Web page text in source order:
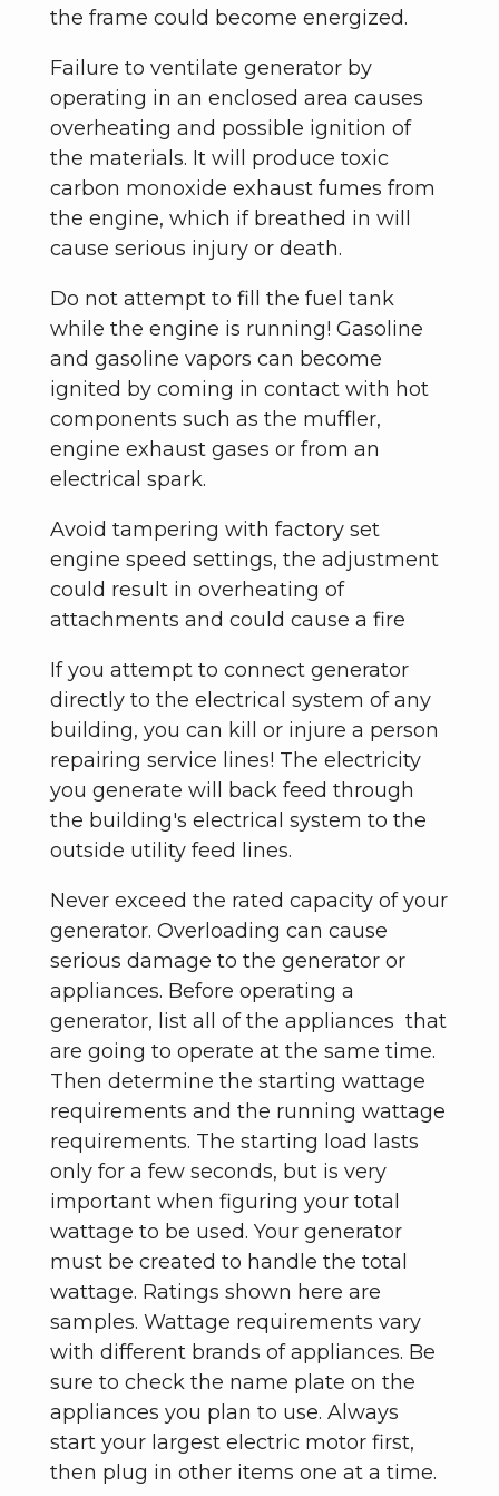
the frame could become energized.
Failure to ventilate generator by
operating in an enclosed area causes
overheating and possible ignition of
the materials. It will produce toxic
carbon monoxide exhaust fumes from
the engine, which if breathed in will
cause serious injury or death.
Do not attempt to fill the fuel tank
while the engine is running! Gasoline
and gasoline vapors can become
ignited by coming in contact with hot
components such as the muffler,
engine exhaust gases or from an
electrical spark.
Avoid tampering with factory set
engine speed settings, the adjustment
could result in overheating of
attachments and could cause a fire
If you attempt to connect generator
directly to the electrical system of any
building, you can kill or injure a person
repairing service lines! The electricity
you generate will back feed through
the building's electrical system to the
outside utility feed lines.
Never exceed the rated capacity of your
generator. Overloading can cause
serious damage to the generator or
appliances. Before operating a
generator, list all of the appliances that
are going to operate at the same time.
Then determine the starting wattage
requirements and the running wattage
requirements. The starting load lasts
only for a few seconds, but is very
important when figuring your total
wattage to be used. Your generator
must be created to handle the total
wattage. Ratings shown here are
samples. Wattage requirements vary
with different brands of appliances. Be
sure to check the name plate on the
appliances you plan to use. Always
start your largest electric motor first,
then plug in other items one at a time.